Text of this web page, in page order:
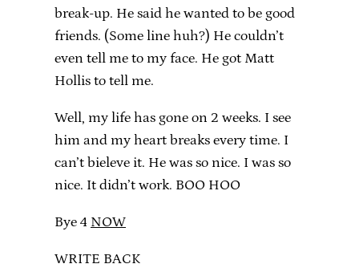
break-up. He said he wanted to be good
friends. (Some line huh?) He couldn’t
even tell me to my face. He got Matt
Hollis to tell me.
Well, my life has gone on 2 weeks. I see
him and my heart breaks every time. I
can’t bieleve it. He was so nice. I was so
nice. It didn’t work. BOO HOO
Bye 4 NOW
WRITE BACK